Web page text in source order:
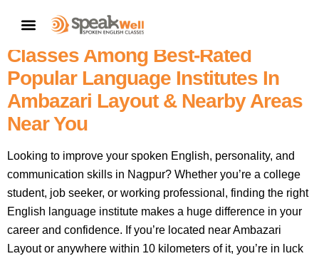
7757854042 |
– SpeakWell Spoken English
Classes Among Best-Rated
Popular Language Institutes In
Ambazari Layout & Nearby Areas
Near You
Looking to improve your spoken English, personality, and
communication skills in Nagpur? Whether you’re a college
student, job seeker, or working professional, finding the right
English language institute makes a huge difference in your
career and confidence. If you’re located near Ambazari
Layout or anywhere within 10 kilometers of it, you’re in luck